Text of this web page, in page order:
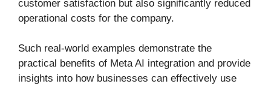
customer satisfaction but also significantly reduced
operational costs for the company.
Such real-world examples demonstrate the
practical benefits of Meta AI integration and provide
insights into how businesses can effectively use